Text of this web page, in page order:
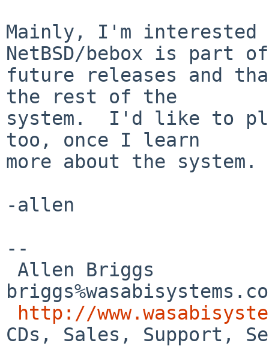
Mainly, I'm interested
NetBSD/bebox is part of
future releases and
the rest of the
system.  I'd like to
too, once I learn
more about the system.
-allen
--
http://
CDs, Sales, Support,